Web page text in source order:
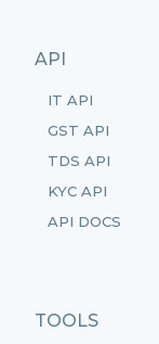
API
IT API
GST API
TDS API
KYC API
API DOCS
TOOLS